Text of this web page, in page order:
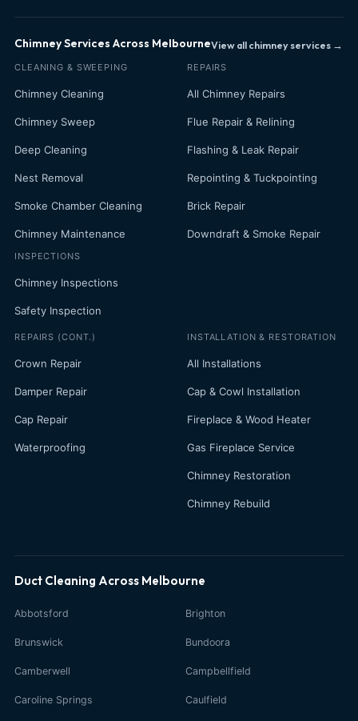
Chimney Services Across MelbourneView all chimney services →
CLEANING & SWEEPING
Chimney Cleaning
Chimney Sweep
Deep Cleaning
Nest Removal
Smoke Chamber Cleaning
Chimney Maintenance
INSPECTIONS
Chimney Inspections
Safety Inspection
REPAIRS
All Chimney Repairs
Flue Repair & Relining
Flashing & Leak Repair
Repointing & Tuckpointing
Brick Repair
Downdraft & Smoke Repair
REPAIRS (CONT.)
Crown Repair
Damper Repair
Cap Repair
Waterproofing
INSTALLATION & RESTORATION
All Installations
Cap & Cowl Installation
Fireplace & Wood Heater
Gas Fireplace Service
Chimney Restoration
Chimney Rebuild
Duct Cleaning Across Melbourne
Abbotsford Brighton
Brunswick Bundoora
Camberwell Campbellfield
Caroline Springs Caulfield